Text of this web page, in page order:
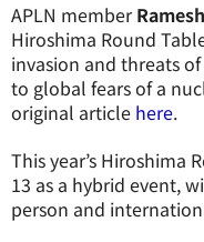
APLN member
Hiroshima Round
invasion and threats
to global fears of a
original article here.
This year’s Hiroshima
13 as a hybrid event,
person and